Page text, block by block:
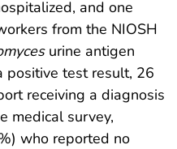
and one
from the NIOSH
urine antigen
positive test result, 26
receiving a diagnosis
medical survey,
who reported no